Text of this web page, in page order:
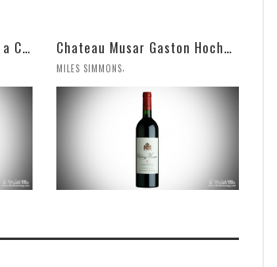
VIK, La Piu Belle: Wine as a Celebration of Artistic Expression Chateau Musar Gaston Hochar Red 2000: 95 Points
MILES SIMMONS